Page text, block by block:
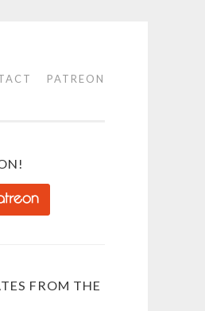
PATREON
FROM THE